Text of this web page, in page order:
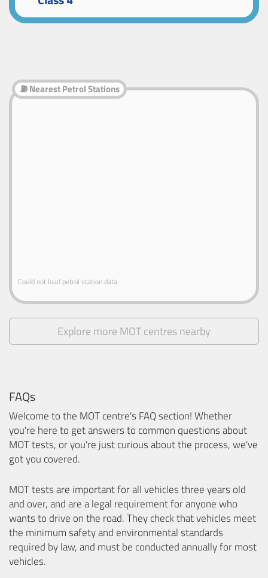
⛽ Nearest Petrol Stations
Could not load petrol station data.
Explore more MOT centres nearby
FAQs
Welcome to the MOT centre's FAQ section! Whether
you're here to get answers to common questions about
MOT tests, or you're just curious about the process, we've
got you covered.
MOT tests are important for all vehicles three years old
and over, and are a legal requirement for anyone who
wants to drive on the road. They check that vehicles meet
the minimum safety and environmental standards
required by law, and must be conducted annually for most
vehicles.